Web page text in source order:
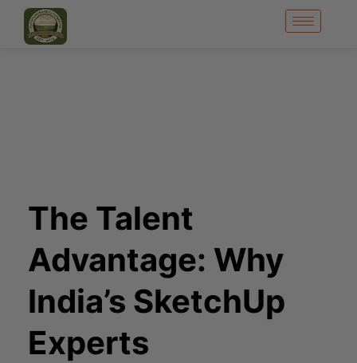
The Talent
Advantage: Why
India’s SketchUp
Experts